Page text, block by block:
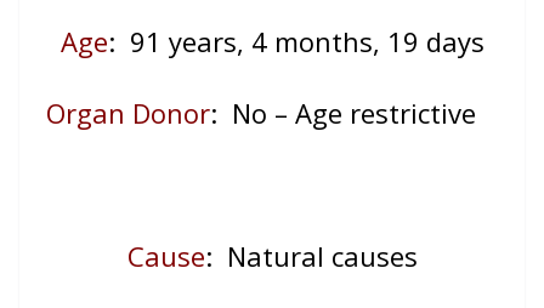
Age: 91 years, 4 months, 19 days
Organ Donor: No – Age restrictive
Cause: Natural causes